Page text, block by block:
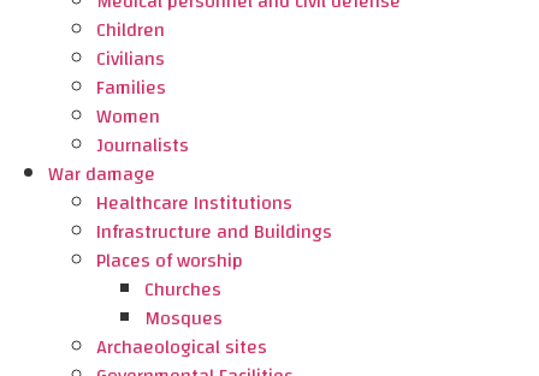
Children
Civilians
Families
Women
Journalists
War damage
Healthcare Institutions
Infrastructure and Buildings
Places of worship
Churches
Mosques
Archaeological sites